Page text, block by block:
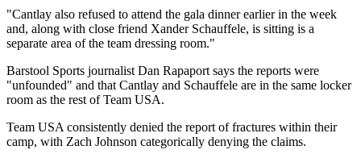
"Cantlay also refused to attend the gala dinner earlier in the week
and, along with close friend Xander Schauffele, is sitting is a
separate area of the team dressing room."
Barstool Sports journalist Dan Rapaport says the reports were
"unfounded" and that Cantlay and Schauffele are in the same locker
room as the rest of Team USA.
Team USA consistently denied the report of fractures within their
camp, with Zach Johnson categorically denying the claims.